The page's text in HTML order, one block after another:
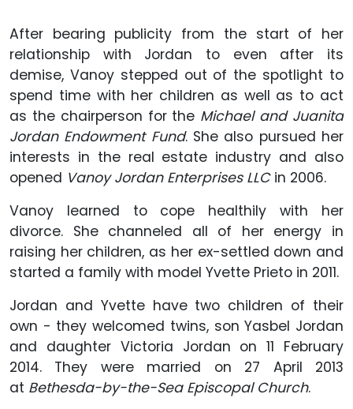
After bearing publicity from the start of her
relationship with Jordan to even after its
demise, Vanoy stepped out of the spotlight to
spend time with her children as well as to act
as the chairperson for the Michael and Juanita
Jordan Endowment Fund. She also pursued her
interests in the real estate industry and also
opened Vanoy Jordan Enterprises LLCin 2006.
Vanoy learned to cope healthily with her
divorce. She channeled all of her energy in
raising her children, as her ex-settled down and
started a family with model Yvette Prieto in 2011.
Jordan and Yvette have two children of their
own - they welcomed twins, son Yasbel Jordan
and daughter Victoria Jordan on 11 February
2014. They were married on 27 April 2013
at Bethesda-by-the-Sea Episcopal Church.